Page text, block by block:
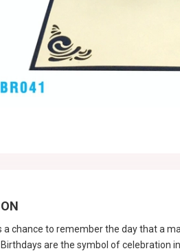
a chance to remember the day that a
are the symbol of celebration